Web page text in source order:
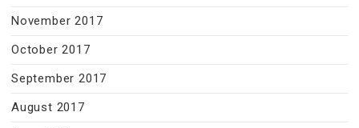
November 2017
October 2017
September 2017
August 2017